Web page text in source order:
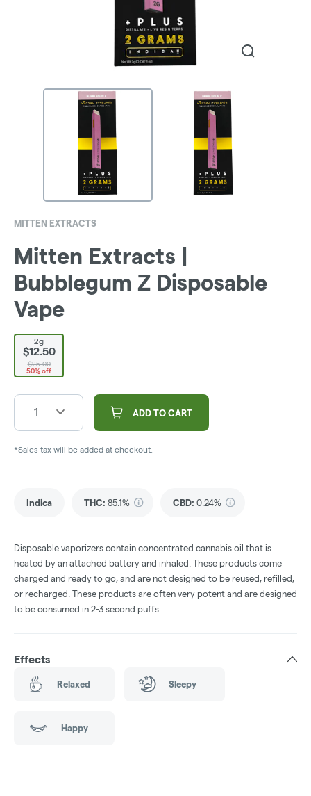
MITTEN EXTRACTS
Mitten Extracts |
Bubblegum Z Disposable
Vape
2g
$12.50
$25.00
50% off
1 ADD TO CART
*Sales tax will be added at checkout.
Indica THC: 85.1% CBD: 0.24%
Disposable vaporizers contain concentrated cannabis oil that is
heated by an attached battery and inhaled. These products come
charged and ready to go, and are not designed to be reused, refilled,
or recharged. These products are often very potent and are designed
to be consumed in 2-3 second puffs.
Effects
Relaxed Sleepy
Happy